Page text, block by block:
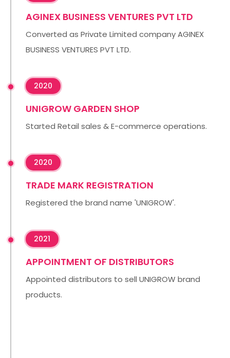
AGINEX BUSINESS VENTURES PVT LTD
Converted as Private Limited company AGINEX
BUSINESS VENTURES PVT LTD.
UNIGROW GARDEN SHOP
Started Retail sales & E-commerce operations.
2020
TRADE MARK REGISTRATION
Registered the brand name 'UNIGROW'.
2020
APPOINTMENT OF DISTRIBUTORS
Appointed distributors to sell UNIGROW brand
products.
2021